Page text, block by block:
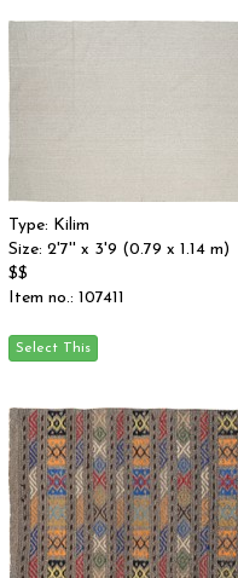
Type: Kilim
Size: 2'7'' x 3'9 (0.79 x 1.14 m)
$$
Item no.: 107411